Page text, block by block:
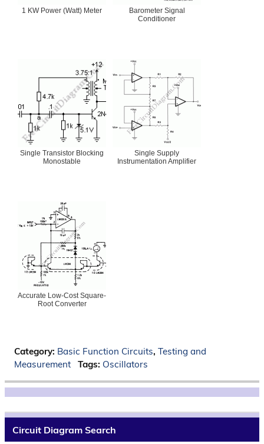
1 KW Power (Watt) Meter
Barometer Signal
Conditioner
Single Transistor Blocking
Monostable
Single Supply
Instrumentation Amplifier
Accurate Low-Cost Square-
Root Converter
Category: Basic Function Circuits, Testing and
Measurement
Tags: Oscillators
Circuit Diagram Search